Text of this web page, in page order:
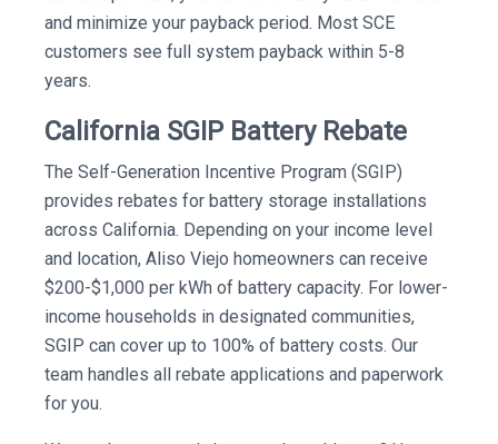
and minimize your payback period. Most SCE
customers see full system payback within 5-8
years.
California SGIP Battery Rebate
The Self-Generation Incentive Program (SGIP)
provides rebates for battery storage installations
across California. Depending on your income level
and location, Aliso Viejo homeowners can receive
$200-$1,000 per kWh of battery capacity. For lower-
income households in designated communities,
SGIP can cover up to 100% of battery costs. Our
team handles all rebate applications and paperwork
for you.